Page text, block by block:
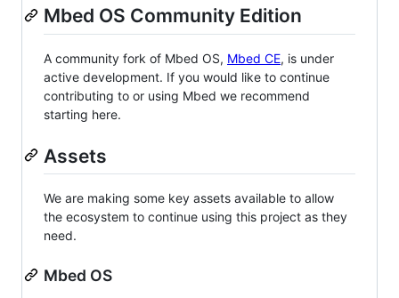
Mbed OS Community Edition
A community fork of Mbed OS, Mbed CE, is under
active development. If you would like to continue
contributing to or using Mbed we recommend
starting here.
Assets
We are making some key assets available to allow
the ecosystem to continue using this project as they
need.
Mbed OS